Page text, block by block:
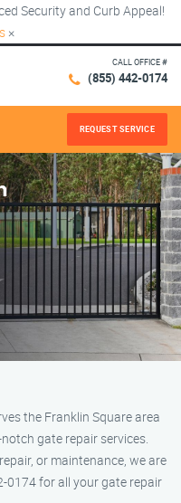
Security and Curb Appeal!
×
CALL OFFICE #
(855) 442-0174
REQUEST SERVICE
the Franklin Square area
gate repair services.
or maintenance, we are
0174 for all your gate repair